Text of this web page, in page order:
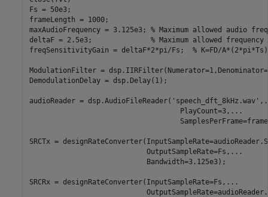
Fs = 50e3;
frameLength = 1000;
maxAudioFrequency = 3.125e3; % Maximum allowed audio
deltaF = 2.5e3; % Maximum allowed
freqSensitivityGain = deltaF*2*pi/Fs; % K=FD/A*(2*pi*Ts)
ModulationFilter =
DemodulationDelay = dsp.Delay(1);
audioReader = dsp.AudioFileReader( 'speech_dft_8kHz.wav' ,
                                    PlayCount=3,
...
SRCTx =
                            OutputSampleRate=Fs,
...
                            Bandwidth=3.125e3);
SRCRx = designRateConverter(InputSampleRate=Fs, ...